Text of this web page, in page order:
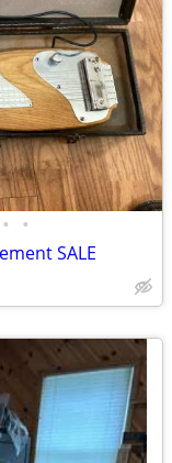
• •
SALE